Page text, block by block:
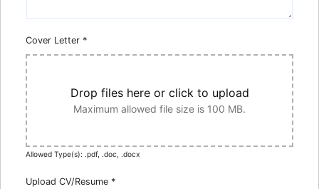
Cover Letter *
Drop files here or click to upload
Maximum allowed file size is 100 MB.
Allowed Type(s): .pdf, .doc, .docx
Upload CV/Resume *